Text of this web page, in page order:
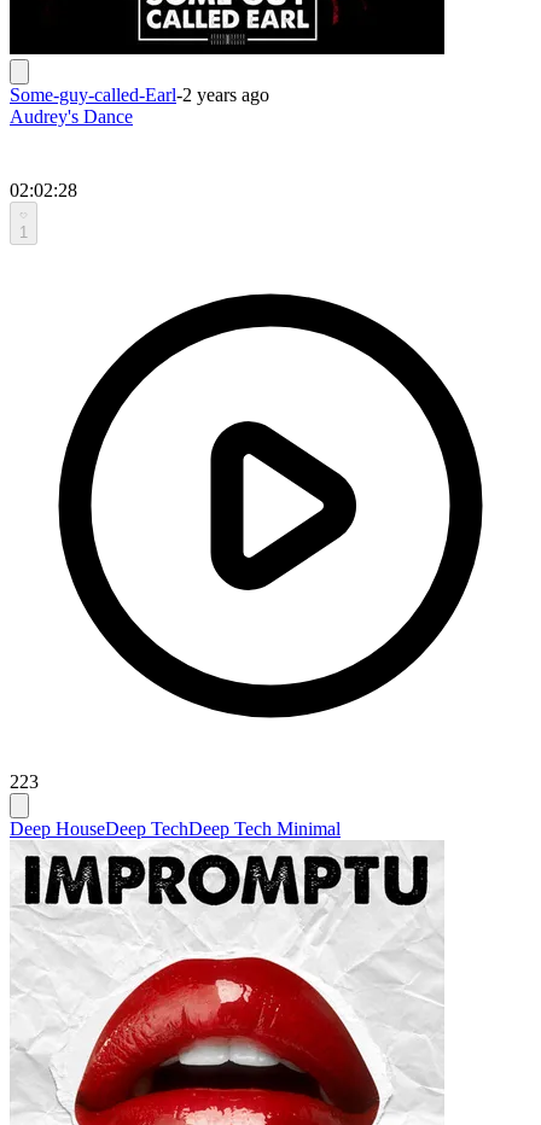
Some-guy-called-Earl-2 years ago
Audrey's Dance
02:02:28
1
223
Deep HouseDeep TechDeep Tech Minimal